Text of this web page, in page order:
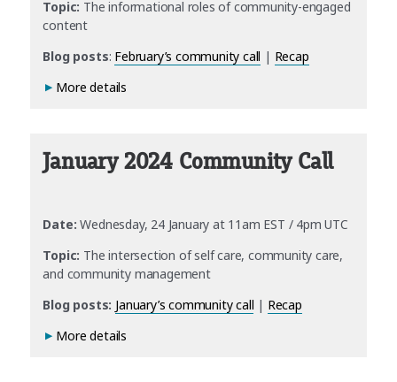
Topic: The informational roles of community-engaged
content
Blog posts: February’s community call | Recap
More details
January 2024 Community Call
Date: Wednesday, 24 January at 11am EST / 4pm UTC
Topic: The intersection of self care, community care,
and community management
Blog posts: January’s community call | Recap
More details